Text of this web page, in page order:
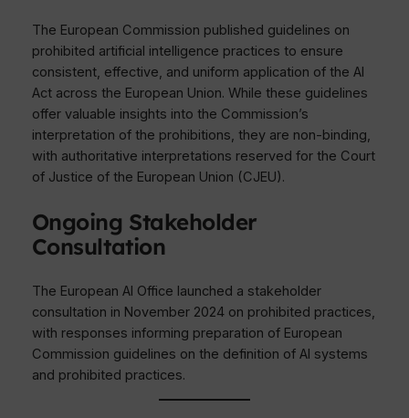
The European Commission published guidelines on
prohibited artificial intelligence practices to ensure
consistent, effective, and uniform application of the AI
Act across the European Union. While these guidelines
offer valuable insights into the Commission’s
interpretation of the prohibitions, they are non-binding,
with authoritative interpretations reserved for the Court
of Justice of the European Union (CJEU).
Ongoing Stakeholder
Consultation
The European AI Office launched a stakeholder
consultation in November 2024 on prohibited practices,
with responses informing preparation of European
Commission guidelines on the definition of AI systems
and prohibited practices.